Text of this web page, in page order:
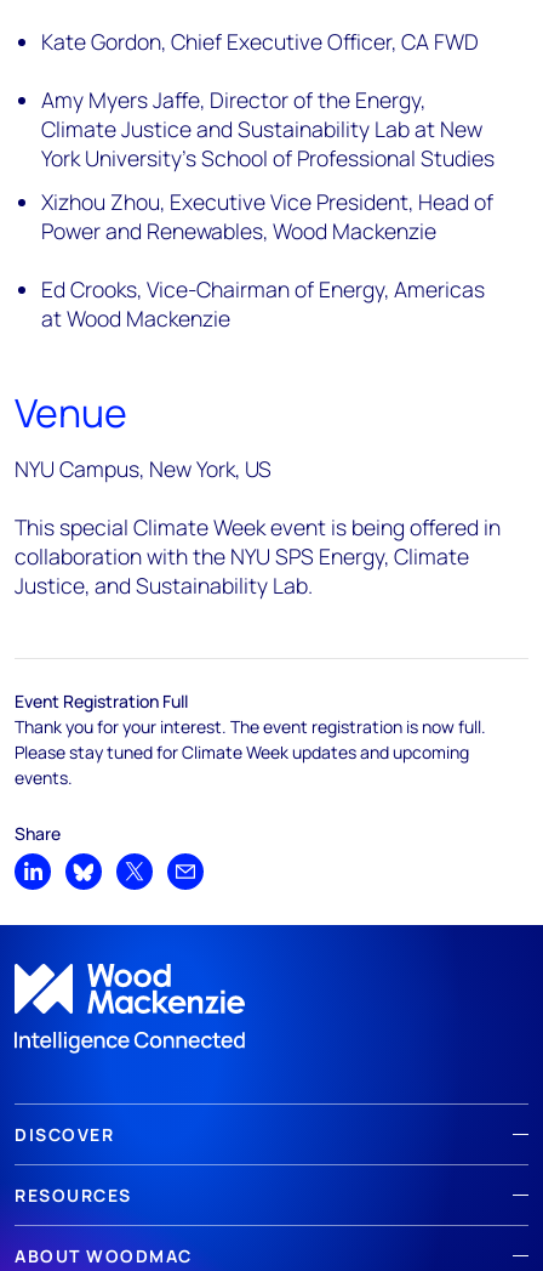
Kate Gordon, Chief Executive Officer, CA FWD
Amy Myers Jaffe, Director of the Energy,
Climate Justice and Sustainability Lab at New
York University's School of Professional Studies
Xizhou Zhou, Executive Vice President, Head of
Power and Renewables, Wood Mackenzie
Ed Crooks, Vice-Chairman of Energy, Americas
at Wood Mackenzie
Venue
NYU Campus, New York, US
This special Climate Week event is being offered in
collaboration with the NYU SPS Energy, Climate
Justice, and Sustainability Lab.
Event Registration Full
Thank you for your interest. The event registration is now full.
Please stay tuned for Climate Week updates and upcoming
events.
Share
Share on LinkedIn
Share on Bluesky
Share on XShare by email
DISCOVER
RESOURCES
ABOUT WOODMAC